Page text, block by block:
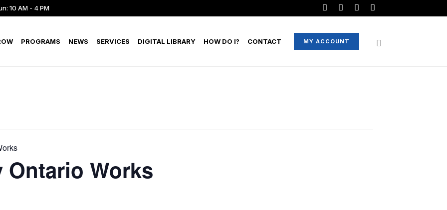
10 AM - 4 PM
MY ACCOUNT
PROGRAMS NEWS SERVICES DIGITAL LIBRARY HOW DO I? CONTACT
Works